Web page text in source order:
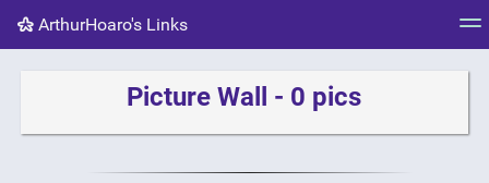
ArthurHoaro's Links
Tag cloud
Picture Wall - 0 pics